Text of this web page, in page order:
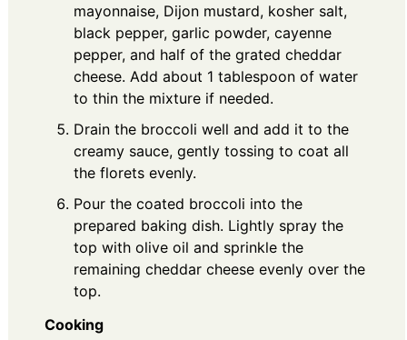
mayonnaise, Dijon mustard, kosher salt,
black pepper, garlic powder, cayenne
pepper, and half of the grated cheddar
cheese. Add about 1 tablespoon of water
to thin the mixture if needed.
Drain the broccoli well and add it to the
creamy sauce, gently tossing to coat all
the florets evenly.
Pour the coated broccoli into the
prepared baking dish. Lightly spray the
top with olive oil and sprinkle the
remaining cheddar cheese evenly over the
top.
Cooking